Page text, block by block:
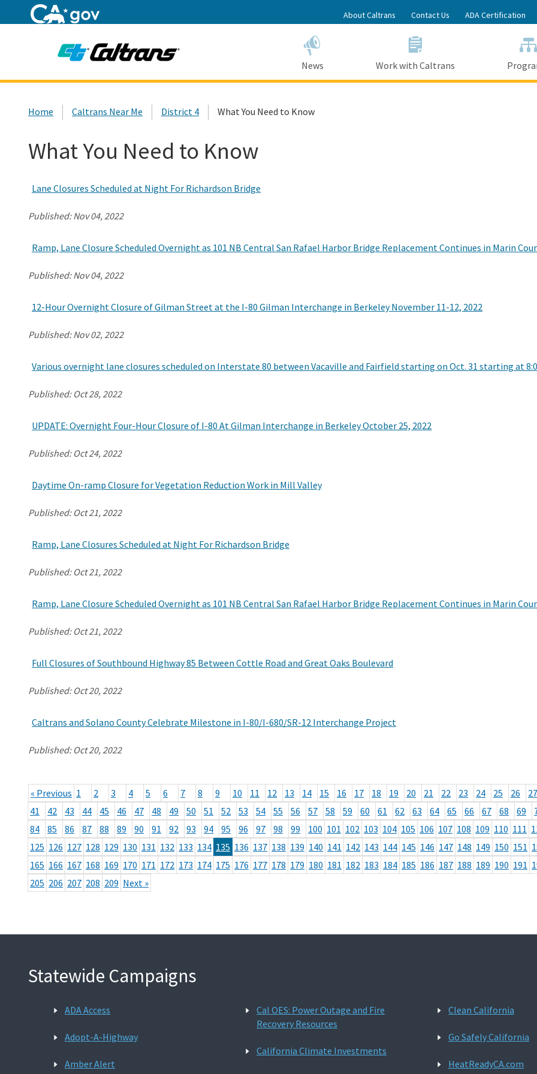
to
Main
Content
About Caltrans Contact Us ADA Certification
News Work with Caltrans
Home Caltrans Near Me District 4 What You Need to Know
What You Need to Know
Lane Closures Scheduled at Night For Richardson Bridge
Published:Nov 04, 2022
Ramp, Lane Closure Scheduled Overnight as 101 NB Central San Rafael Harbor Bridge Replacement Continues in Marin
Published:Nov 04, 2022
12-Hour Overnight Closure of Gilman Street at the I-80 Gilman Interchange in Berkeley November 11-12, 2022
Published:Nov 02, 2022
Various overnight lane closures scheduled on Interstate 80 between Vacaville and Fairfield starting on Oct. 31 starting at
Published: Oct 28, 2022
UPDATE: Overnight Four-Hour Closure of I-80 At Gilman Interchange in Berkeley October 25, 2022
Published: Oct 24, 2022
Daytime On-ramp Closure for Vegetation Reduction Work in Mill Valley
Published: Oct 21, 2022
Ramp, Lane Closures Scheduled at Night For Richardson Bridge
Published: Oct 21, 2022
Ramp, Lane Closure Scheduled Overnight as 101 NB Central San Rafael Harbor Bridge Replacement Continues in Marin
Published: Oct 21, 2022
Full Closures of Southbound Highway 85 Between Cottle Road and Great Oaks Boulevard
Published: Oct 20, 2022
Caltrans and Solano County Celebrate Milestone in I-80/I-680/SR-12 Interchange Project
Published: Oct 20, 2022
« Previous 1 2 3 4 5 6 7 8 9 10 11 12 13 14 15 16 17 18 19 20 21 22 23 24 25 26 27
41
42 43 44 45 46 47 48 49 50 51 52 53 54 55 56 57 58 59 60 61 62 63 64 65 66 67 68 69
84
85 86 87 88 89 90 91 92 93 94 95 96 97 98 99 100 101 102 103 104 105 106 107 108 109 110 111
125 126 127 128 129 130 131 132 133 134 135 136 137 138 139 140 141 142 143 144 145 146 147 148 149 150 151
165 166 167 168 169 170 171 172 173 174 175 176 177 178 179 180 181 182 183 184 185 186 187 188 189 190 191
205 206 207 208 209 Next »
Statewide Campaigns
ADA Access
Adopt-A-Highway
Amber Alert
Cal OES: Power Outage and Fire
Recovery Resources
California Climate Investments
Clean California
Go Safely California
HeatReadyCA.com